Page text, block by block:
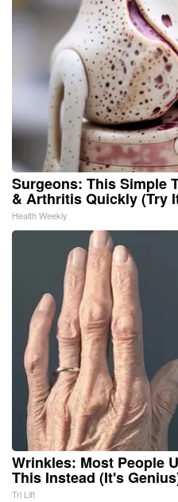
Surgeons: This Simple
& Arthritis Quickly (Try
Health Weekly
Wrinkles: Most People
This Instead (It's
Tri Lift